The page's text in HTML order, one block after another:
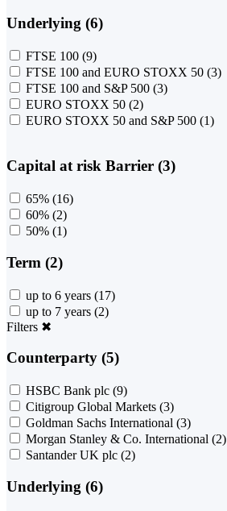
Underlying (6)
FTSE 100 (9)
FTSE 100 and EURO STOXX 50 (3)
FTSE 100 and S&P 500 (3)
EURO STOXX 50 (2)
EURO STOXX 50 and S&P 500 (1)
Capital at risk Barrier (3)
65% (16)
60% (2)
50% (1)
Term (2)
up to 6 years (17)
up to 7 years (2)
Filters ✖
Counterparty (5)
HSBC Bank plc (9)
Citigroup Global Markets (3)
Goldman Sachs International (3)
Morgan Stanley & Co. International (2)
Santander UK plc (2)
Underlying (6)